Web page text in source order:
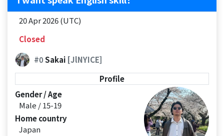
20 Apr 2026 (UTC)
Closed
#0Sakai [JlNYICE]
Profile
Gender / Age
Male / 15-19
Home country
Japan